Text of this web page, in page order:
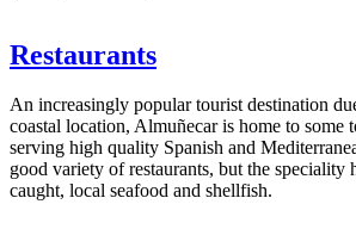
Restaurants
An increasingly popular tourist destination
coastal location, Almuñecar is home to some
serving high quality Spanish and
good variety of restaurants, but the speciality
caught, local seafood and shellfish.